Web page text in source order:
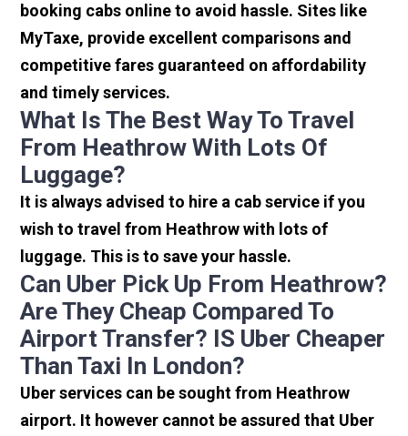
booking cabs online to avoid hassle. Sites like
MyTaxe, provide excellent comparisons and
competitive fares guaranteed on affordability
and timely services.
What Is The Best Way To Travel
From Heathrow With Lots Of
Luggage?
It is always advised to hire a cab service if you
wish to travel from Heathrow with lots of
luggage. This is to save your hassle.
Can Uber Pick Up From Heathrow?
Are They Cheap Compared To
Airport Transfer? IS Uber Cheaper
Than Taxi In London?
Uber services can be sought from Heathrow
airport. It however cannot be assured that Uber